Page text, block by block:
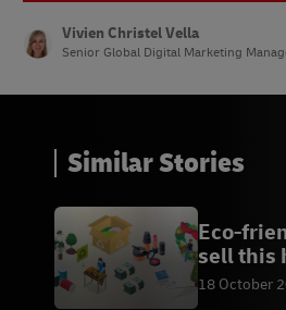
Vivien Christel Vella
Senior Global Digital Marketing
Similar Stories
Eco-
sell this
18 October